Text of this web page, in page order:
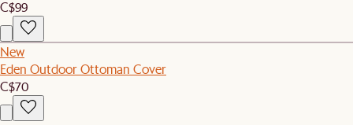
C$99
New
Eden Outdoor Ottoman Cover
C$70